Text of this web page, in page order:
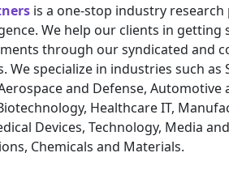
is a one-stop industry
We help our clients in
through our syndicated and
We specialize in industries such
and Defense, Automotive
Healthcare IT,
Devices, Technology, Media and
Chemicals and Materials.